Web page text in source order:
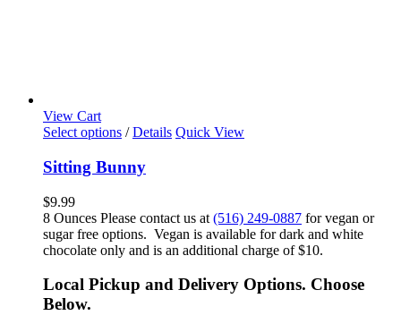
View Cart
Select options / Details Quick View
Sitting Bunny
$9.99
8 Ounces Please contact us at (516) 249-0887 for vegan or
sugar free options. Vegan is available for dark and white
chocolate only and is an additional charge of $10.
Local Pickup and Delivery Options. Choose
Below.